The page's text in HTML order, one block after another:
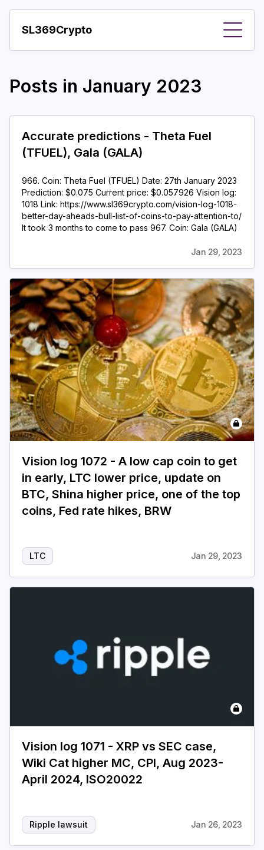
SL369Crypto
Important visions
Year
Pay with crypto
Resources
More
Login Subscribe
Posts in January 2023
Accurate predictions - Theta Fuel
(TFUEL), Gala (GALA)
966. Coin: Theta Fuel (TFUEL) Date: 27th January 2023
Prediction: $0.075 Current price: $0.057926 Vision log:
1018 Link: https://www.sl369crypto.com/vision-log-1018-
better-day-aheads-bull-list-of-coins-to-pay-attention-to/
It took 3 months to come to pass 967. Coin: Gala (GALA)
Jan 29, 2023
Vision log 1072 - A low cap coin to get
in early, LTC lower price, update on
BTC, Shina higher price, one of the top
coins, Fed rate hikes, BRW
LTC Jan 29, 2023
Vision log 1071 - XRP vs SEC case,
Wiki Cat higher MC, CPI, Aug 2023-
April 2024, ISO20022
Ripple lawsuit Jan 26, 2023